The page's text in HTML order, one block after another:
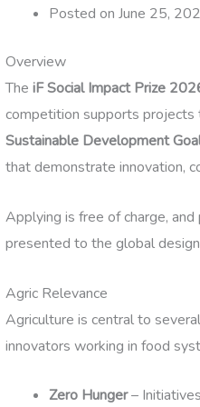
Posted on June 25,
Overview
The iF Social Impact Prize
competition supports projects
Sustainable Development
that demonstrate innovation,
Applying is free of charge,
presented to the global
Agric Relevance
Agriculture is central to
innovators working in food
Zero Hunger–